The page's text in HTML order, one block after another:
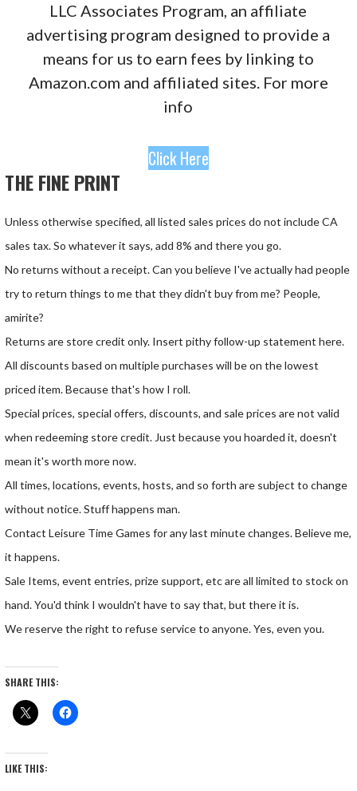
LLC Associates Program, an affiliate
advertising program designed to provide a
means for us to earn fees by linking to
Amazon.com and affiliated sites. For more
info
Click Here
THE FINE PRINT
Unless otherwise specified, all listed sales prices do not include CA
sales tax. So whatever it says, add 8% and there you go.
No returns without a receipt. Can you believe I've actually had people
try to return things to me that they didn't buy from me? People,
amirite?
Returns are store credit only. Insert pithy follow-up statement here.
All discounts based on multiple purchases will be on the lowest
priced item. Because that's how I roll.
Special prices, special offers, discounts, and sale prices are not valid
when redeeming store credit. Just because you hoarded it, doesn't
mean it's worth more now.
All times, locations, events, hosts, and so forth are subject to change
without notice. Stuff happens man.
Contact Leisure Time Games for any last minute changes. Believe me,
it happens.
Sale Items, event entries, prize support, etc are all limited to stock on
hand. You'd think I wouldn't have to say that, but there it is.
We reserve the right to refuse service to anyone. Yes, even you.
SHARE THIS:
LIKE THIS: